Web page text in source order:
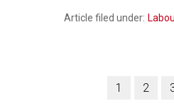
Article filed under:
1 2